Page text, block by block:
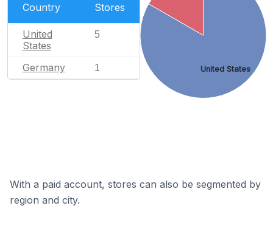
Country Stores
United
States
5
Germany 1 United States
With a paid account, stores can also be segmented by
region and city.